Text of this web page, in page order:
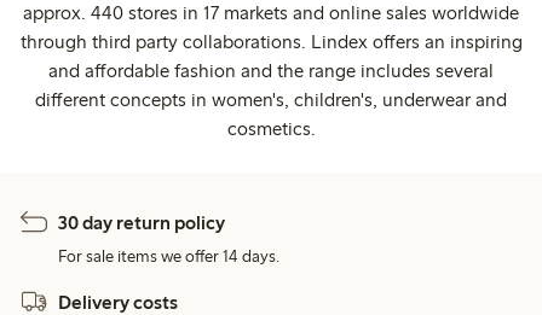
approx. 440 stores in 17 markets and online sales worldwide
through third party collaborations. Lindex offers an inspiring
and affordable fashion and the range includes several
different concepts in women's, children's, underwear and
cosmetics.
30 day return policy
For sale items we offer 14 days.
Delivery costs